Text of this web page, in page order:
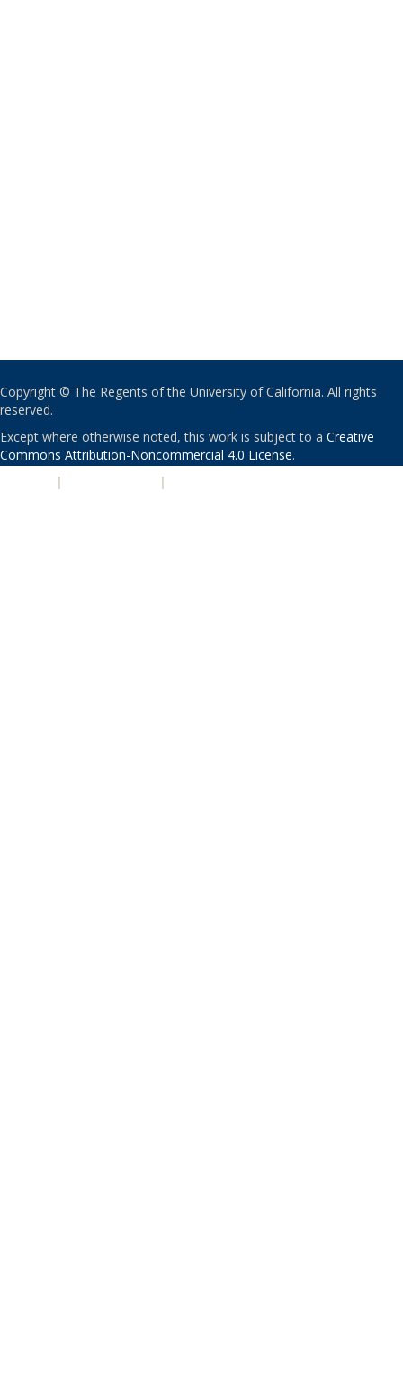
Copyright © The Regents of the University of California. All rights
reserved.
Except where otherwise noted, this work is subject to a Creative
Commons Attribution-Noncommercial 4.0 License.
| |